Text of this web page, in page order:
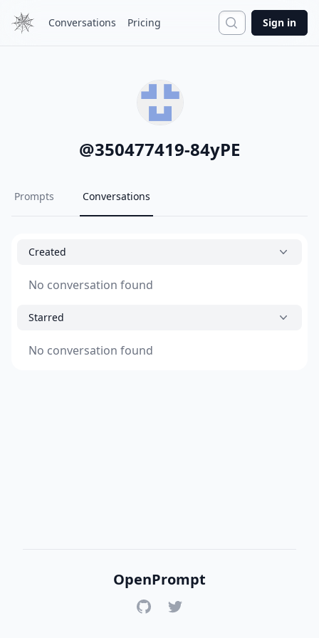
Conversations Pricing Search
Sign in
@350477419-84yPE
Prompts Conversations
Created
No conversation found
Starred
No conversation found
OpenPrompt
GitHubTwitter